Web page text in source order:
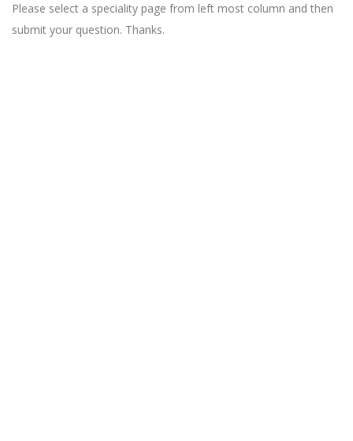
Please select a speciality page from left most column and then
submit your question. Thanks.